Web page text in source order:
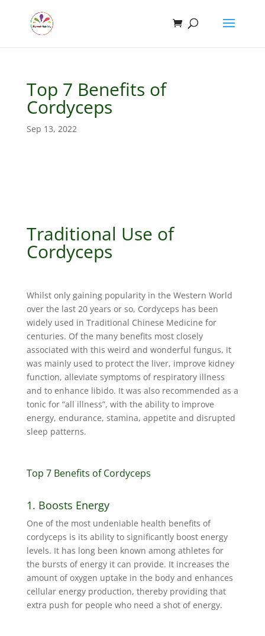
Top 7 Benefits of
Cordyceps
Sep 13, 2022
Traditional Use of
Cordyceps
Whilst only gaining popularity in the Western World
over the last 20 years or so, Cordyceps has been
widely used in Traditional Chinese Medicine for
centuries. Of the many benefits most closely
associated with this weird and wonderful fungus, it
was mainly used to protect the liver, improve kidney
function, alleviate symptoms of respiratory illness
and to enhance libido. It was also recommended as a
tonic for “all illness”, with the ability to improve
energy, endurance, stamina, appetite and disrupted
sleep patterns.
Top 7 Benefits of Cordyceps
1. Boosts Energy
One of the most undeniable health benefits of
cordyceps is its ability to significantly boost energy
levels. It has long been known among athletes for
the bursts of energy it can provide. It increases the
amount of oxygen uptake in the body and enhances
cellular energy production, thereby providing that
extra push for people who need a shot of energy.